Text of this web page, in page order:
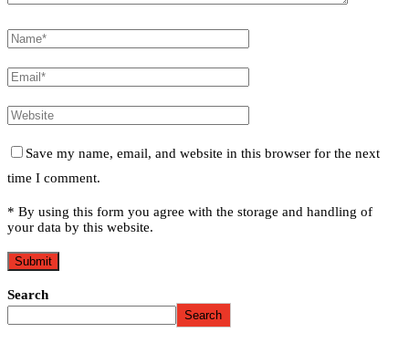
Save my name, email, and website in this browser for the next
time I comment.
* By using this form you agree with the storage and handling of
your data by this website.
Search
Search